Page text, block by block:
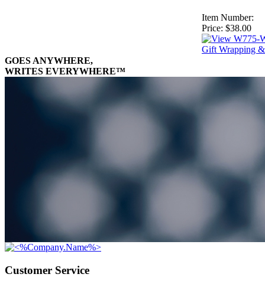
Item Number:
Price: $38.00
Gift Wrapping
GOES ANYWHERE,
WRITES EVERYWHERE™
Customer Service